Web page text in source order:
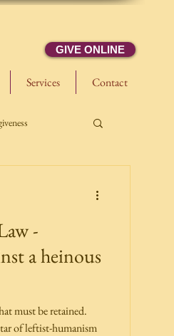
Services Contact
GIVE ONLINE
-
a heinous
must be retained.
of leftist-humanism